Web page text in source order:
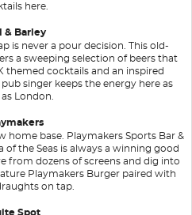
here.
& Barley
is never a pour decision. This old-
a sweeping selection of beers that
themed cocktails and an inspired
singer keeps the energy here as
as London.
home base. Playmakers Sports Bar &
the Seas is always a winning good
from dozens of screens and dig into
Playmakers Burger paired with
on tap.
Spot